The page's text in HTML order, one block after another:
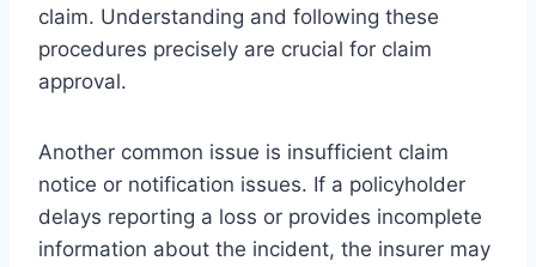
claim. Understanding and following these
procedures precisely are crucial for claim
approval.
Another common issue is insufficient claim
notice or notification issues. If a policyholder
delays reporting a loss or provides incomplete
information about the incident, the insurer may